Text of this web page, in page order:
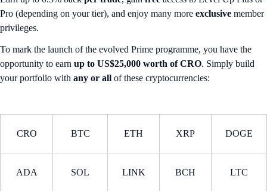
Pro (depending on your tier), and enjoy many more exclusive member
privileges.
To mark the launch of the evolved Prime programme, you have the
opportunity to earn up to US$25,000 worth of CRO. Simply build
your portfolio with any or all of these cryptocurrencies:
CRO BTC ETH XRP DOGE
ADA SOL LINK BCH LTC